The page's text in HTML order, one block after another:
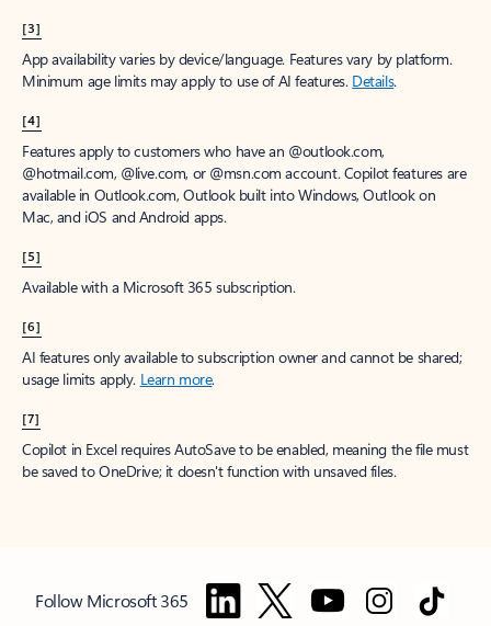
[3]
App availability varies by device/language. Features vary by platform.
Minimum age limits may apply to use of AI features. Details.
[4]
Features apply to customers who have an @outlook.com,
@hotmail.com, @live.com, or @msn.com account. Copilot features are
available in Outlook.com, Outlook built into Windows, Outlook on
Mac, and iOS and Android apps.
[5]
Available with a Microsoft 365 subscription.
[6]
AI features only available to subscription owner and cannot be shared;
usage limits apply. Learn more.
[7]
Copilot in Excel requires AutoSave to be enabled, meaning the file must
be saved to OneDrive; it doesn't function with unsaved files.
Follow Microsoft 365